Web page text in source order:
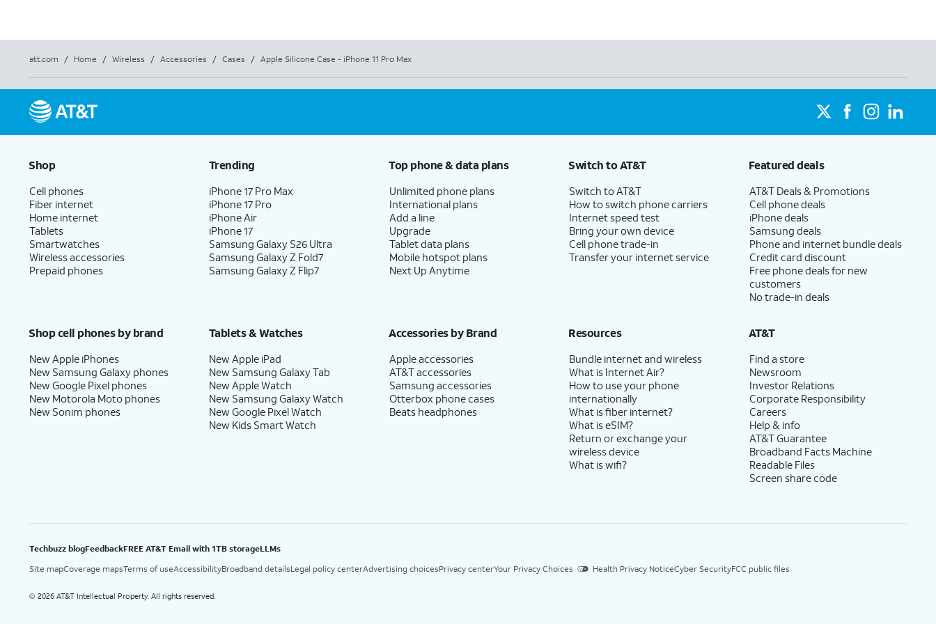
att.com / Home / Wireless / Accessories / Cases / Apple Silicone Case - iPhone 11 Pro Max
Shop
Cell phones
Fiber internet
Home internet
Tablets
Smartwatches
Wireless accessories
Prepaid phones
Trending
iPhone 17 Pro Max
iPhone 17 Pro
iPhone Air
iPhone 17
Samsung Galaxy S26 Ultra
Samsung Galaxy Z Fold7
Samsung Galaxy Z Flip7
Top phone & data plans
Unlimited phone plans
International plans
Add a line
Upgrade
Tablet data plans
Mobile hotspot plans
Next Up Anytime
Switch to AT&T
Switch to AT&T
How to switch phone carriers
Internet speed test
Bring your own device
Cell phone trade-in
Transfer your internet service
Featured deals
AT&T Deals & Promotions
Cell phone deals
iPhone deals
Samsung deals
Phone and internet bundle deals
Credit card discount
Free phone deals for new
customers
No trade-in deals
Shop cell phones by brand
New Apple iPhones
New Samsung Galaxy phones
New Google Pixel phones
New Motorola Moto phones
New Sonim phones
Tablets & Watches
New Apple iPad
New Samsung Galaxy Tab
New Apple Watch
New Samsung Galaxy Watch
New Google Pixel Watch
New Kids Smart Watch
Accessories by Brand
Apple accessories
AT&T accessories
Samsung accessories
Otterbox phone cases
Beats headphones
Resources
Bundle internet and wireless
What is Internet Air?
How to use your phone
internationally
What is fiber internet?
What is eSIM?
Return or exchange your
wireless device
What is wifi?
AT&T
Find a store
Newsroom
Investor Relations
Corporate Responsibility
Careers
Help & info
AT&T Guarantee
Broadband Facts Machine
Readable Files
Screen share code
Techbuzz blogFeedbackFREE AT&T Email with 1TB storageLLMs
Site mapCoverage mapsTerms of useAccessibilityBroadband detailsLegal policy centerAdvertising choicesPrivacy centerYour Privacy Choices Health Privacy NoticeCyber SecurityFCC public files
© 2026 AT&T Intellectual Property. All rights reserved.